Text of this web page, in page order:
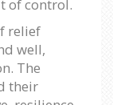
of control.
relief
well,
The
their